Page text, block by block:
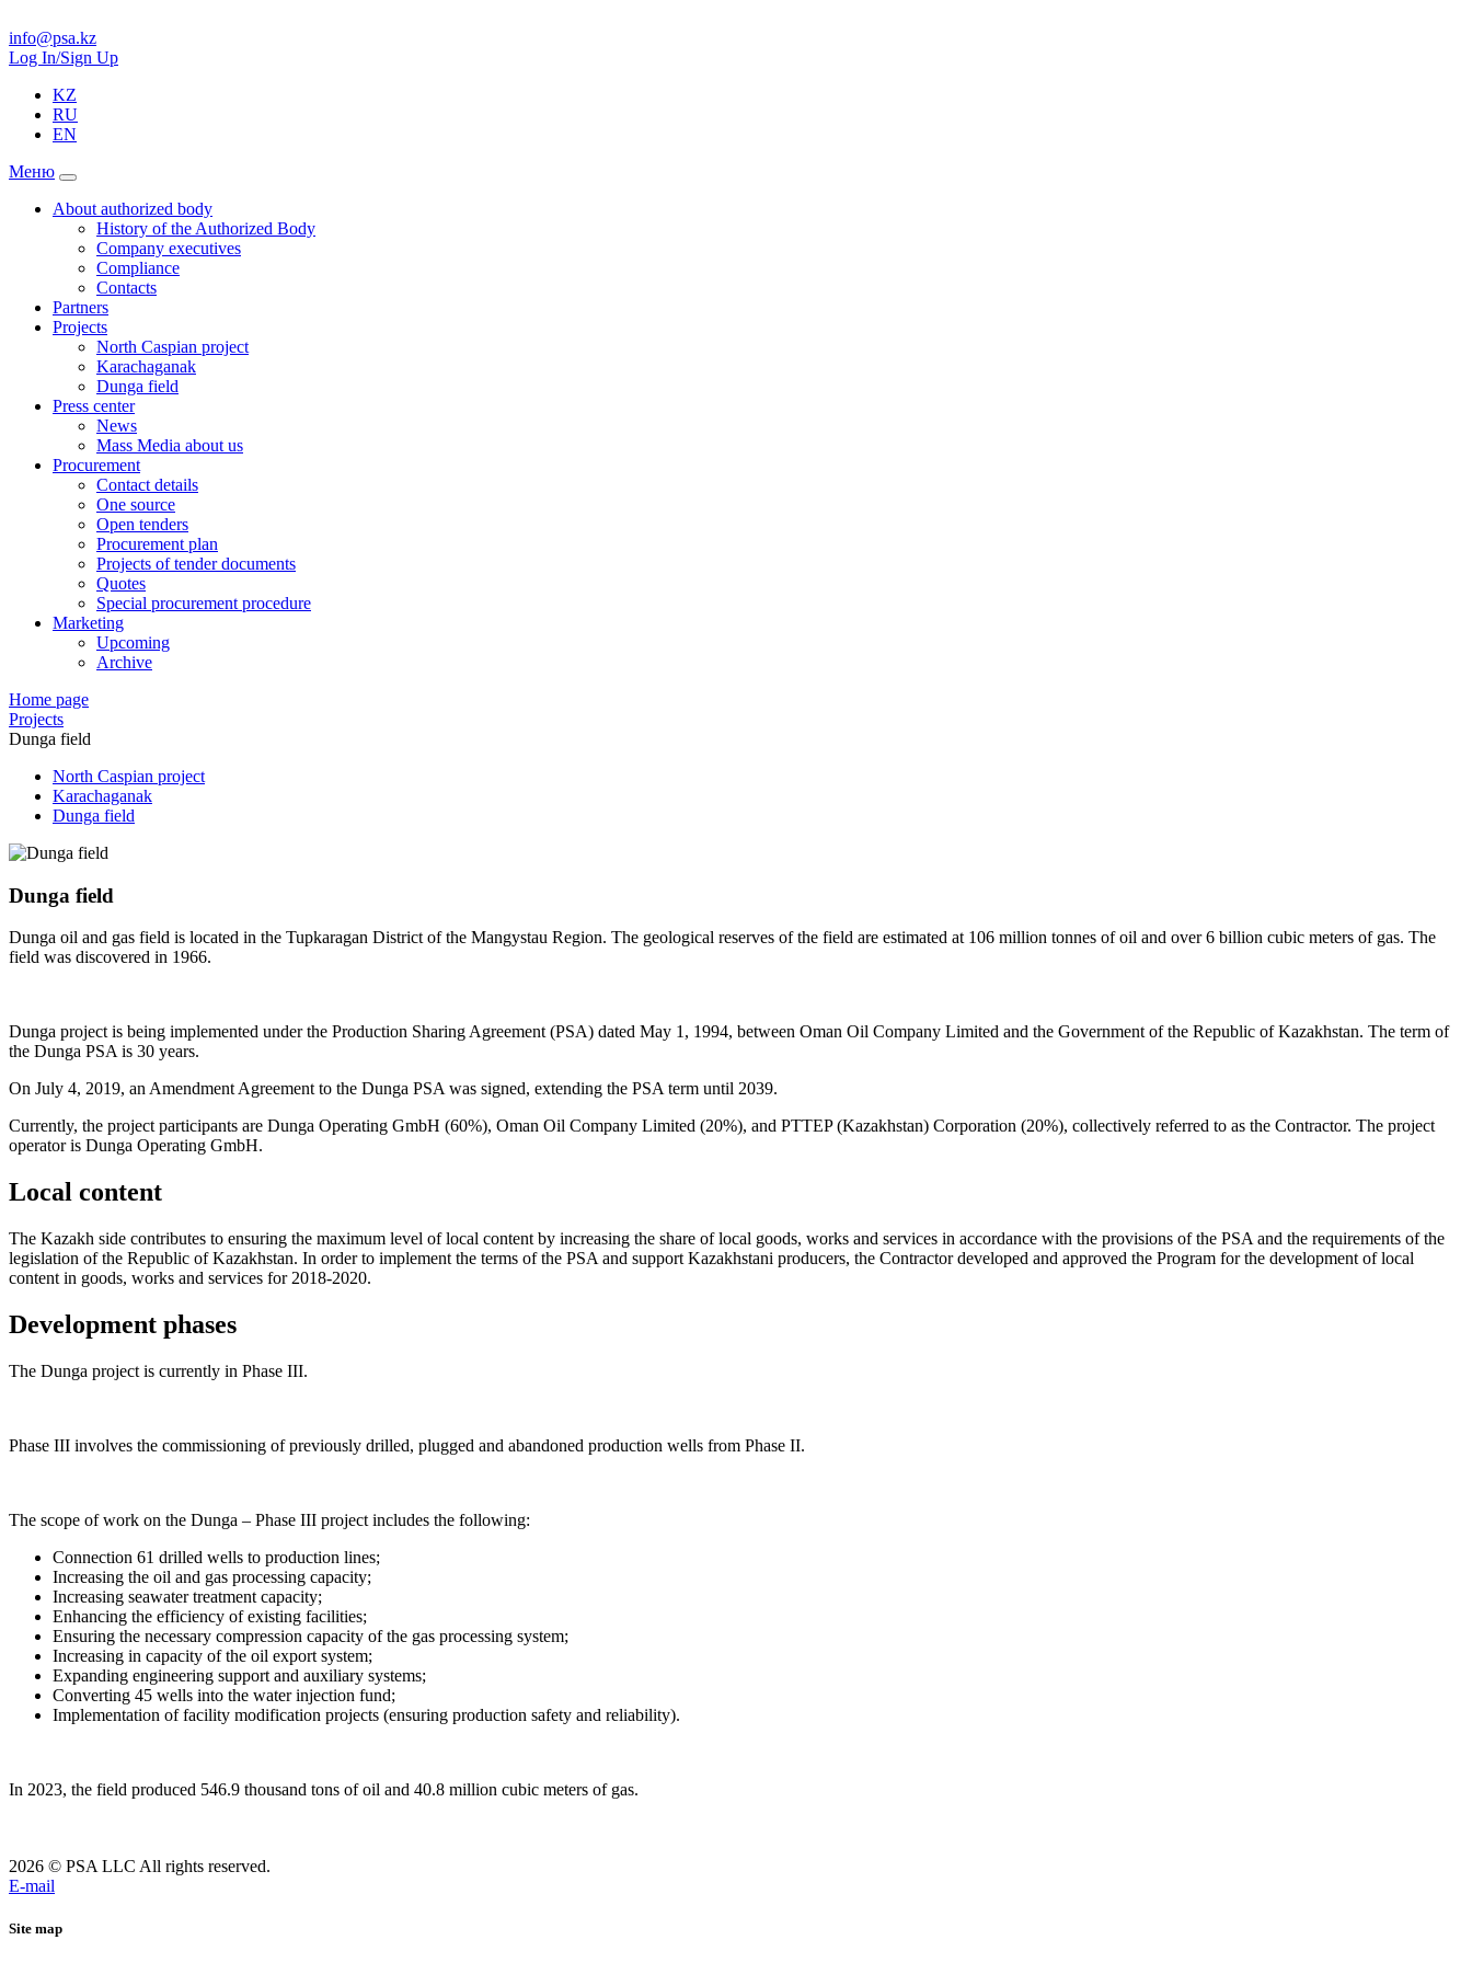
info@psa.kz
Log In/Sign Up
KZ
RU
EN
Меню
About authorized body
History of the Authorized Body
Company executives
Compliance
Contacts
Partners
Projects
North Caspian project
Karachaganak
Dunga field
Press center
News
Mass Media about us
Procurement
Contact details
One source
Open tenders
Procurement plan
Projects of tender documents
Quotes
Special procurement procedure
Marketing
Upcoming
Archive
Home page
Projects
Dunga field
North Caspian project
Karachaganak
Dunga field
Dunga field
Dunga oil and gas field is located in the Tupkaragan District of the Mangystau Region. The geological reserves of the field are estimated at 106 million tonnes of oil and over 6 billion cubic meters of gas. The
field was discovered in 1966.
Dunga project is being implemented under the Production Sharing Agreement (PSA) dated May 1, 1994, between Oman Oil Company Limited and the Government of the Republic of Kazakhstan. The term of
the Dunga PSA is 30 years.
On July 4, 2019, an Amendment Agreement to the Dunga PSA was signed, extending the PSA term until 2039.
Currently, the project participants are Dunga Operating GmbH (60%), Oman Oil Company Limited (20%), and PTTEP (Kazakhstan) Corporation (20%), collectively referred to as the Contractor. The project
operator is Dunga Operating GmbH.
Local content
The Kazakh side contributes to ensuring the maximum level of local content by increasing the share of local goods, works and services in accordance with the provisions of the PSA and the requirements of the
legislation of the Republic of Kazakhstan. In order to implement the terms of the PSA and support Kazakhstani producers, the Contractor developed and approved the Program for the development of local
content in goods, works and services for 2018-2020.
Development phases
The Dunga project is currently in Phase III.
Phase III involves the commissioning of previously drilled, plugged and abandoned production wells from Phase II.
The scope of work on the Dunga – Phase III project includes the following:
Connection 61 drilled wells to production lines;
Increasing the oil and gas processing capacity;
Increasing seawater treatment capacity;
Enhancing the efficiency of existing facilities;
Ensuring the necessary compression capacity of the gas processing system;
Increasing in capacity of the oil export system;
Expanding engineering support and auxiliary systems;
Converting 45 wells into the water injection fund;
Implementation of facility modification projects (ensuring production safety and reliability).
In 2023, the field produced 546.9 thousand tons of oil and 40.8 million cubic meters of gas.
2026 © PSA LLC All rights reserved.
E-mail
Site map